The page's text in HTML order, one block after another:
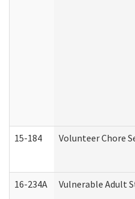
15-184 Volunteer Chore
16-234A Vulnerable Adult